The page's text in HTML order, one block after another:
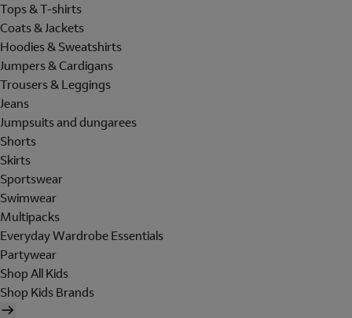
Tops & T-shirts
Coats & Jackets
Hoodies & Sweatshirts
Jumpers & Cardigans
Trousers & Leggings
Jeans
Jumpsuits and dungarees
Shorts
Skirts
Sportswear
Swimwear
Multipacks
Everyday Wardrobe Essentials
Partywear
Shop All Kids
Shop Kids Brands